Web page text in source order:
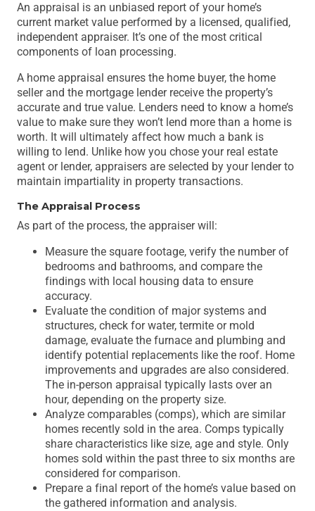
An appraisal is an unbiased report of your home’s
current market value performed by a licensed, qualified,
independent appraiser. It’s one of the most critical
components of loan processing.
A home appraisal ensures the home buyer, the home
seller and the mortgage lender receive the property’s
accurate and true value. Lenders need to know a home’s
value to make sure they won’t lend more than a home is
worth. It will ultimately affect how much a bank is
willing to lend. Unlike how you chose your real estate
agent or lender, appraisers are selected by your lender to
maintain impartiality in property transactions.
The Appraisal Process
As part of the process, the appraiser will:
Measure the square footage, verify the number of
bedrooms and bathrooms, and compare the
findings with local housing data to ensure
accuracy.
Evaluate the condition of major systems and
structures, check for water, termite or mold
damage, evaluate the furnace and plumbing and
identify potential replacements like the roof. Home
improvements and upgrades are also considered.
The in-person appraisal typically lasts over an
hour, depending on the property size.
Analyze comparables (comps), which are similar
homes recently sold in the area. Comps typically
share characteristics like size, age and style. Only
homes sold within the past three to six months are
considered for comparison.
Prepare a final report of the home’s value based on
the gathered information and analysis.